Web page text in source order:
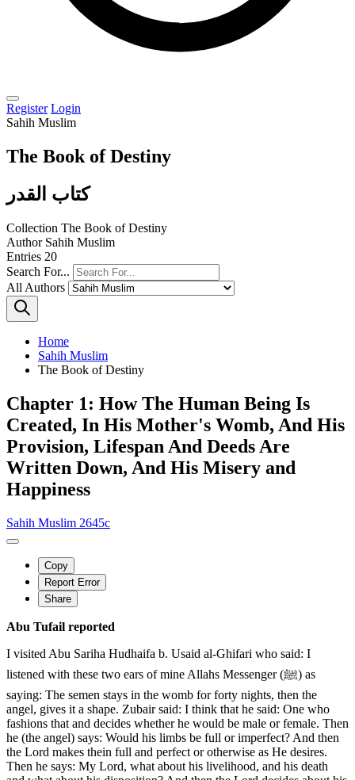
Register Login
Sahih Muslim
The Book of Destiny
كتاب القدر
Collection The Book of Destiny
Author Sahih Muslim
Entries 20
Search For...
All Authors
Home
Sahih Muslim
The Book of Destiny
Chapter 1: How The Human Being Is
Created, In His Mother's Womb, And His
Provision, Lifespan And Deeds Are
Written Down, And His Misery and
Happiness
Sahih Muslim 2645c
Copy
Report Error
Share
Abu Tufail reported
I visited Abu Sariha Hudhaifa b. Usaid al-Ghifari who said: I
listened with these two ears of mine Allahs Messenger (ﷺ) as
saying: The semen stays in the womb for forty nights, then the
angel, gives it a shape. Zubair said: I think that he said: One who
fashions that and decides whether he would be male or female. Then
he (the angel) says: Would his limbs be full or imperfect? And then
the Lord makes thein full and perfect or otherwise as He desires.
Then he says: My Lord, what about his livelihood, and his death